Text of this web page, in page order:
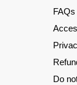
FAQs
Do